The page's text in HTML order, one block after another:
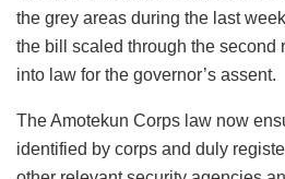
the grey areas during the last
the bill scaled through the second
into law for the governor’s assent.
The Amotekun Corps law now
identified by corps and duly